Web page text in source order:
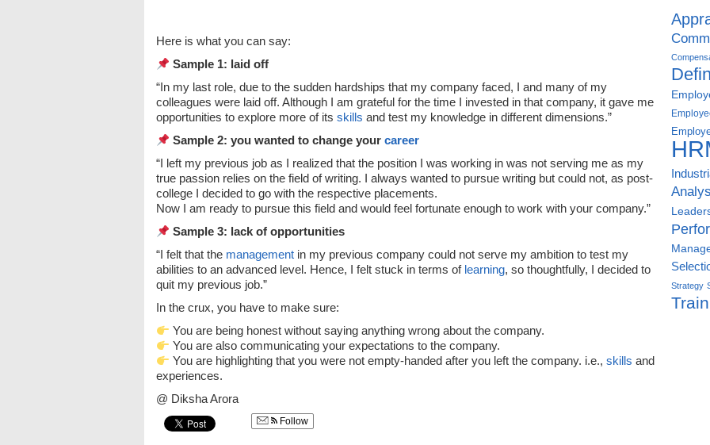
Here is what you can say:
Sample 1: laid off
“In my last role, due to the sudden hardships that my company faced, I and many of my
colleagues were laid off. Although I am grateful for the time I invested in that company, it gave me
opportunities to explore more of its skills and test my knowledge in different dimensions.”
Sample 2: you wanted to change yourcareer
“I left my previous job as I realized that the position I was working in was not serving me as my
true passion relies on the field of writing. I always wanted to pursue writing but could not, as post-
college I decided to go with the respective placements.
Now I am ready to pursue this field and would feel fortunate enough to work with your company.”
Sample 3: lack of opportunities
“I felt that the management in my previous company could not serve my ambition to test my
abilities to an advanced level. Hence, I felt stuck in terms of learning, so thoughtfully, I decided to
quit my previous job.”
In the crux, you have to make sure:
You are being honest without saying anything wrong about the company.
You are also communicating your expectations to the company.
You are highlighting that you were not empty-handed after you left the company. i.e.,skills and
experiences.
@ Diksha Arora
Follow
Strategy